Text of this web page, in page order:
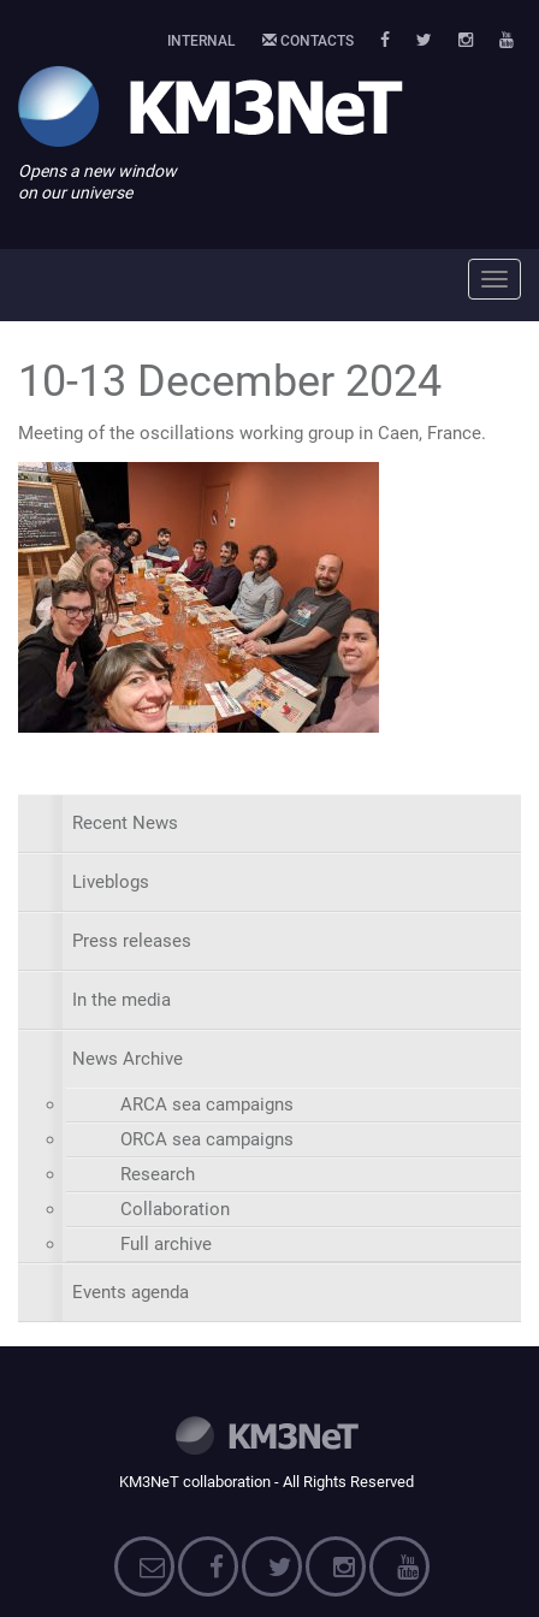
INTERNAL CONTACTS
Opens a new window
on our universe
10-13 December 2024
Meeting of the oscillations working group in Caen, France.
Recent News
Liveblogs
Press releases
In the media
News Archive
ARCA sea campaigns
ORCA sea campaigns
Research
Collaboration
Full archive
Events agenda
KM3NeT collaboration - All Rights Reserved